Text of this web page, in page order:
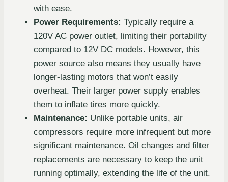
with ease.
Power Requirements: Typically require a
120V AC power outlet, limiting their portability
compared to 12V DC models. However, this
power source also means they usually have
longer-lasting motors that won’t easily
overheat. Their larger power supply enables
them to inflate tires more quickly.
Maintenance: Unlike portable units, air
compressors require more infrequent but more
significant maintenance. Oil changes and filter
replacements are necessary to keep the unit
running optimally, extending the life of the unit.